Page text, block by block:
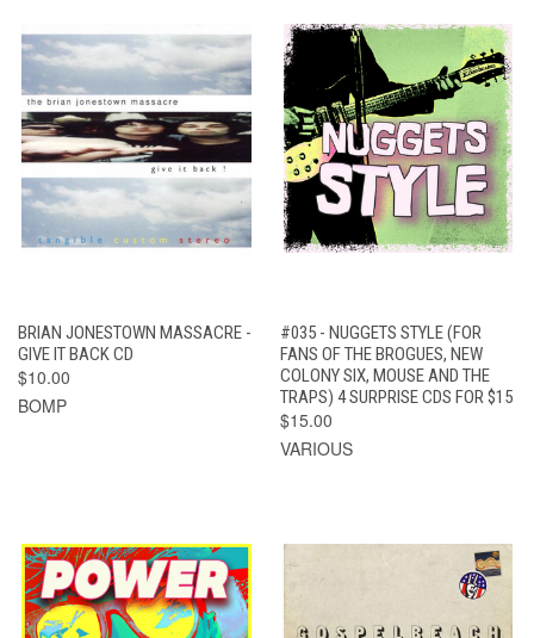
BRIAN JONESTOWN MASSACRE -
GIVE IT BACK CD
$10.00
BOMP
#035 - NUGGETS STYLE (FOR
FANS OF THE BROGUES, NEW
COLONY SIX, MOUSE AND THE
TRAPS) 4 SURPRISE CDS FOR $15
$15.00
VARIOUS